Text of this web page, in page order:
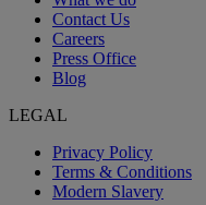
Contact Us
Careers
Press Office
Blog
LEGAL
Privacy Policy
Terms & Conditions
Modern Slavery